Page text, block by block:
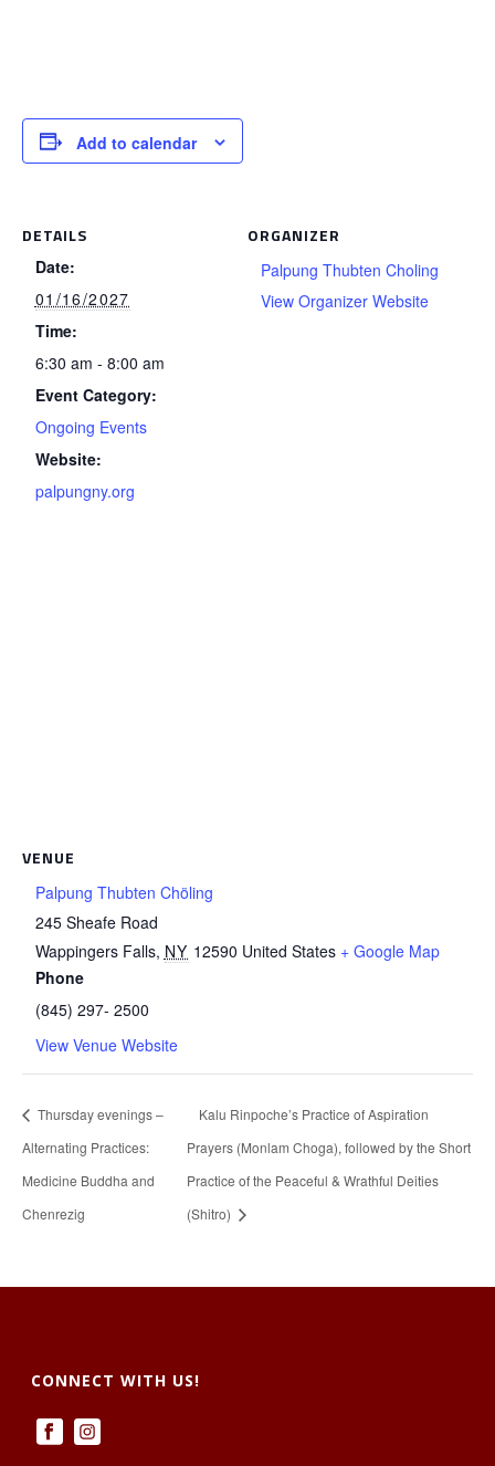
Add to calendar
DETAILS
Date:
01/16/2027
Time:
6:30 am - 8:00 am
Event Category:
Ongoing Events
Website:
palpungny.org
ORGANIZER
Palpung Thubten Choling
View Organizer Website
VENUE
Palpung Thubten Chöling
245 Sheafe Road
Wappingers Falls, NY 12590 United States + Google Map
Phone
(845) 297- 2500
View Venue Website
Thursday evenings –
Alternating Practices:
Medicine Buddha and
Chenrezig
Kalu Rinpoche’s Practice of Aspiration
Prayers (Monlam Choga), followed by the Short
Practice of the Peaceful & Wrathful Deities
(Shitro)
CONNECT WITH US!